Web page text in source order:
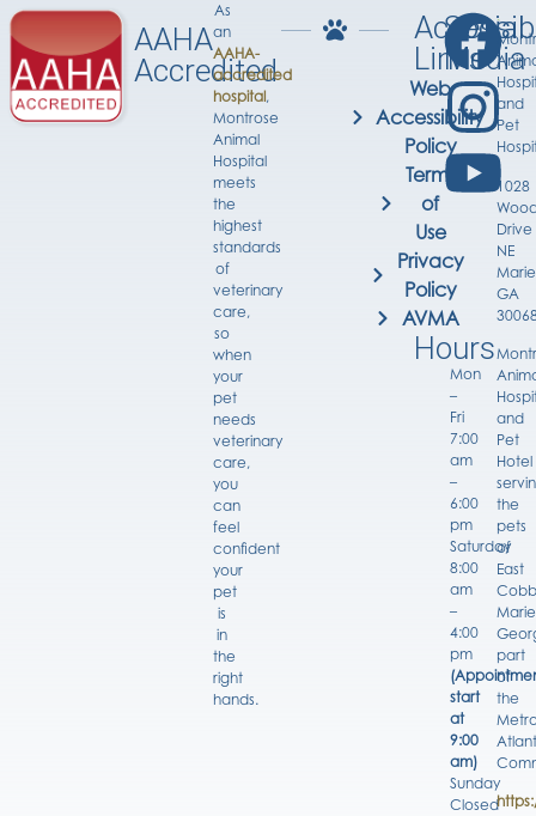
AAHA
Accredited
As
an
AAHA-
accredited
hospital,
Montrose
Animal
Hospital
meets
the
highest
standards
of
veterinary
care,
so
when
your
pet
needs
veterinary
care,
you
can
feel
confident
your
pet
is
in
the
right
hands.
Links
Web
Accessibility
Policy
Terms
of
Use
Privacy
Policy
AVMA
Hours
Mon
–
Fri
7:00
am
–
6:00
pm
Saturday
8:00
am
–
4:00
pm
start
at
9:00
am)
Sunday
Closed
Social
Media
and
Pet
1028
Drive
NE
GA
and
Pet
Hotel
the
pets
of
East
part
of
the